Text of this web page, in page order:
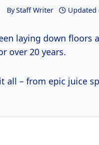
ByStaff Writer Updated
laying down
over 20 years.
it all – from epic juice